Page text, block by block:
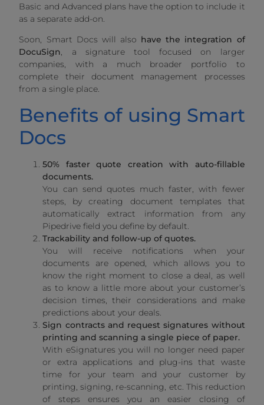
Basic and Advanced plans have the option to include it
as a separate add-on.
Soon, Smart Docs will also have the integration of
DocuSign, a signature tool focused on larger
companies, with a much broader portfolio to
complete their document management processes
from a single place.
Benefits of using Smart
Docs
50% faster quote creation with auto-fillable
documents.
You can send quotes much faster, with fewer
steps, by creating document templates that
automatically extract information from any
Pipedrive field you define by default.
Trackability and follow-up of quotes.
You will receive notifications when your
documents are opened, which allows you to
know the right moment to close a deal, as well
as to know a little more about your customer’s
decision times, their considerations and make
predictions about your deals.
Sign contracts and request signatures without
printing and scanning a single piece of paper.
With eSignatures you will no longer need paper
or extra applications and plug-ins that waste
time for your team and your customer by
printing, signing, re-scanning, etc. This reduction
of steps ensures you an easier closing of